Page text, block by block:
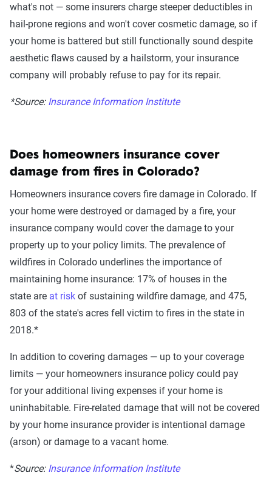
what's not — some insurers charge steeper deductibles in
hail-prone regions and won't cover cosmetic damage, so if
your home is battered but still functionally sound despite
aesthetic flaws caused by a hailstorm, your insurance
company will probably refuse to pay for its repair.
*Source: Insurance Information Institute
Does homeowners insurance cover
damage from fires in Colorado?
Homeowners insurance covers fire damage in Colorado. If
your home were destroyed or damaged by a fire, your
insurance company would cover the damage to your
property up to your policy limits. The prevalence of
wildfires in Colorado underlines the importance of
maintaining home insurance: 17% of houses in the
state are at risk of sustaining wildfire damage, and 475,
803 of the state's acres fell victim to fires in the state in
2018.*
In addition to covering damages — up to your coverage
limits — your homeowners insurance policy could pay
for your additional living expenses if your home is
uninhabitable. Fire-related damage that will not be covered
by your home insurance provider is intentional damage
(arson) or damage to a vacant home.
*Source: Insurance Information Institute